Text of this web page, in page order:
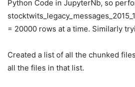
Python Code in JupyterNb, so
= 20000 rows at a time. Similarly
Created a list of all the chunked
all the files in that list.